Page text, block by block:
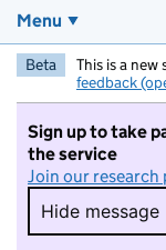
Menu
Beta This is a
feedback
Sign up to take
the service
Join our research
Hide message
Hide